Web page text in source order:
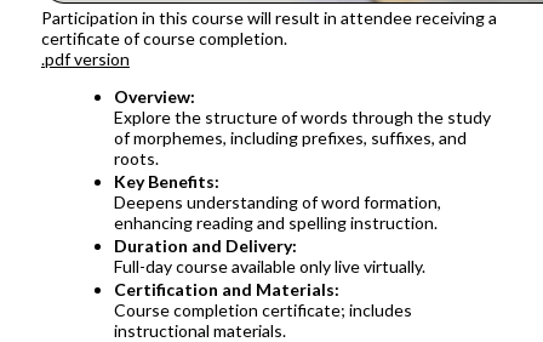
Participation in this course will result in attendee receiving a
certificate of course completion.
.pdf version
Overview:
Explore the structure of words through the study
of morphemes, including prefixes, suffixes, and
roots.
Key Benefits:
Deepens understanding of word formation,
enhancing reading and spelling instruction.
Duration and Delivery:
Full-day course available only live virtually.
Certification and Materials:
Course completion certificate; includes
instructional materials.